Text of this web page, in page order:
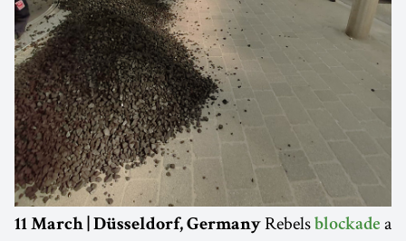
11 March | Düsseldorf, Germany Rebels blockade a